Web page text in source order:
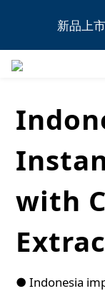
全港11間門市
新品上
全港11間門市
with
● Indonesia